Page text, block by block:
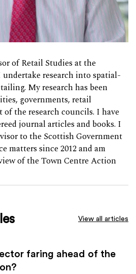
of Retail Studies at the
research into spatial-
My research has been
governments, retail
of the research councils. I have
journal articles and books. I
to the Scottish Government
matters since 2012 and am
of the Town Centre Action
View all articles
faring ahead of the